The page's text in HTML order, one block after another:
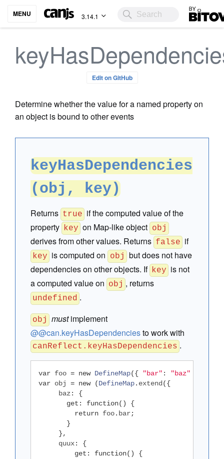
MENU 3.14.1 Bitovi
Edit on GitHub
Determine whether the value for a named property on
an object is bound to other events
keyHasDependencies
(obj, key)
Returns true if the computed value of the
property key on Map-like object obj
derives from other values. Returns false if
key is computed on obj but does not have
dependencies on other objects. If key is not
a computed value on obj , returns
undefined .
obj mustimplement
@@can.keyHasDependenciesto work with
canReflect.keyHasDependencies .
var foo = new DefineMap({ "bar" : "baz"
var obj = new (DefineMap. extend ({
     baz
:
{
get : function()
{
return foo. bar ;
}
},
     quux
:
{
get : function()
{